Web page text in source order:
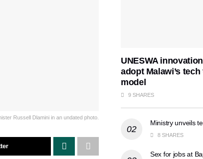
Russell Dlamini in an undated photo.
UNESWA
adopt Malawi’s
model
9 SHARES
Ministry unveils
8 SHARES
Sex for jobs at